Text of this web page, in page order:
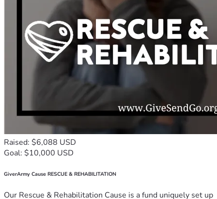
Raised: $6,088 USD
Goal: $10,000 USD
GiverArmy Cause RESCUE & REHABILITATION
Our Rescue & Rehabilitation Cause is a fund uniquely set up